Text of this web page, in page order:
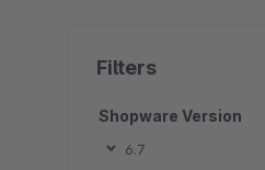
Filters
Shopware Version
6.7